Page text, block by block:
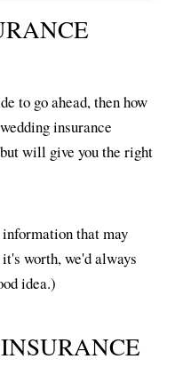
to go ahead, then how
insurance
will give you the right
that may
worth, we'd always
idea.)